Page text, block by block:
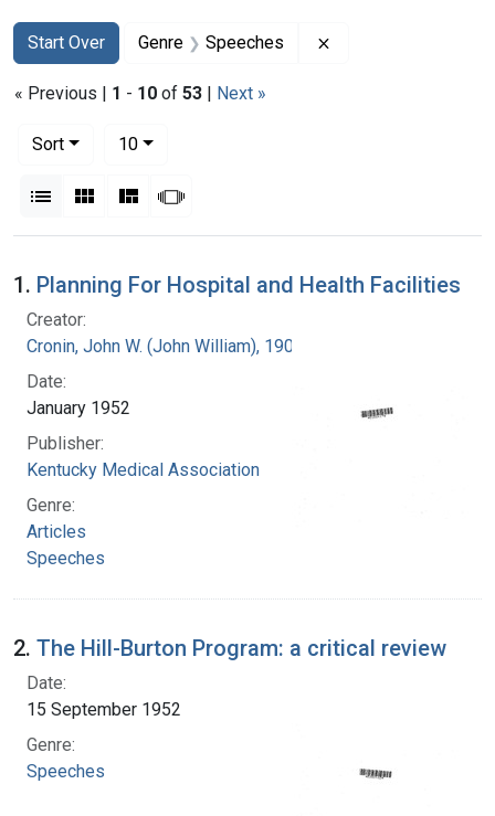
Search
Search Constraints
Start Over
You searched for:Genre Speeches
« Previous | 1 - 10 of 53 | Next »
Sort
10per page
List Gallery MasonrySlideshow
Search Results
1. Planning For Hospital and Health Facilities
Creator:
Cronin, John W. (John William), 1905-
Date:
January 1952
Publisher:
Kentucky Medical Association
Genre:
Articles
Speeches
2. The Hill-Burton Program: a critical review
Date:
15 September 1952
Genre:
Speeches